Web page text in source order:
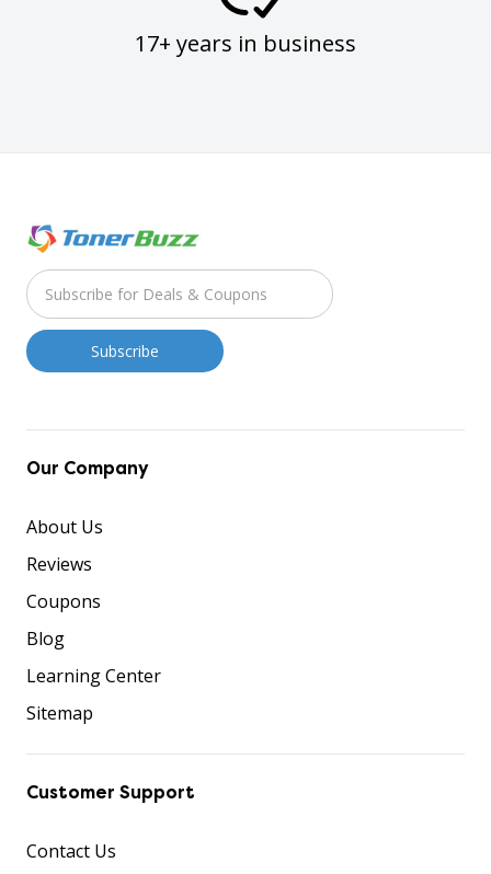
17+ years in business
Our Company
About Us
Reviews
Coupons
Blog
Learning Center
Sitemap
Customer Support
Contact Us